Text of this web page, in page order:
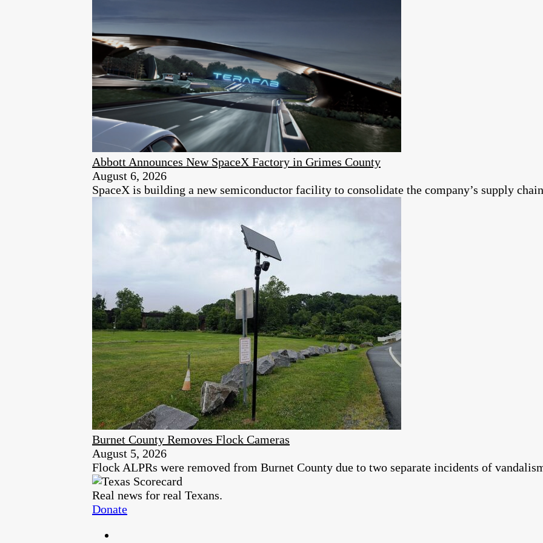
Abbott Announces New SpaceX Factory in Grimes County
August 6, 2026
SpaceX is building a new semiconductor facility to consolidate the company’s supply
Burnet County Removes Flock Cameras
August 5, 2026
Flock ALPRs were removed from Burnet County due to two separate incidents of
Real news for real Texans.
Donate